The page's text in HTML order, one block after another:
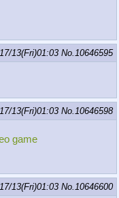
13(Fri)01:03 No.10646595
13(Fri)01:03 No.10646598
game
13(Fri)01:03 No.10646600